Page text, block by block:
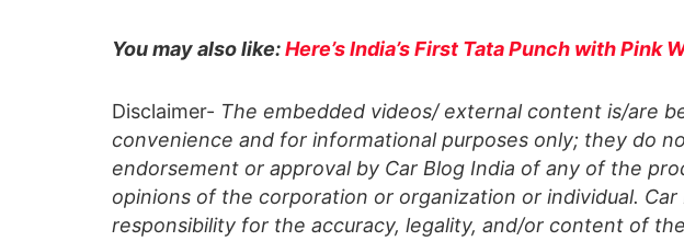
You may also like:Here’s India’s First Tata Punch with Pink
Disclaimer- The embedded videos/ external content is/are
convenience and for informational purposes only; they do
endorsement or approval by Car Blog India of any of the
opinions of the corporation or organization or individual. Car
responsibility for the accuracy, legality, and/or content of